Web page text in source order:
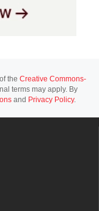
the Creative Commons-
terms may apply. By
and Privacy Policy.